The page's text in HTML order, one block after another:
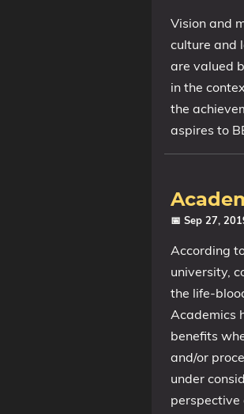
Vision and
culture and
are valued
in the
the
aspires to
📅 Sep 27,
According
university,
the life-
Academics
benefits
and/or
under
perspective